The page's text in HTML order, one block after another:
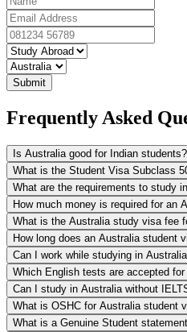
Submit
Frequently Asked
Is Australia good for Indian students?
What is the Student Visa Subclass
What are the requirements to study
How much money is required for an
What is the Australia study visa fee
How long does an Australia student
Can I work while studying in
Which English tests are accepted
Can I study in Australia without
What is OSHC for Australia student
What is a Genuine Student